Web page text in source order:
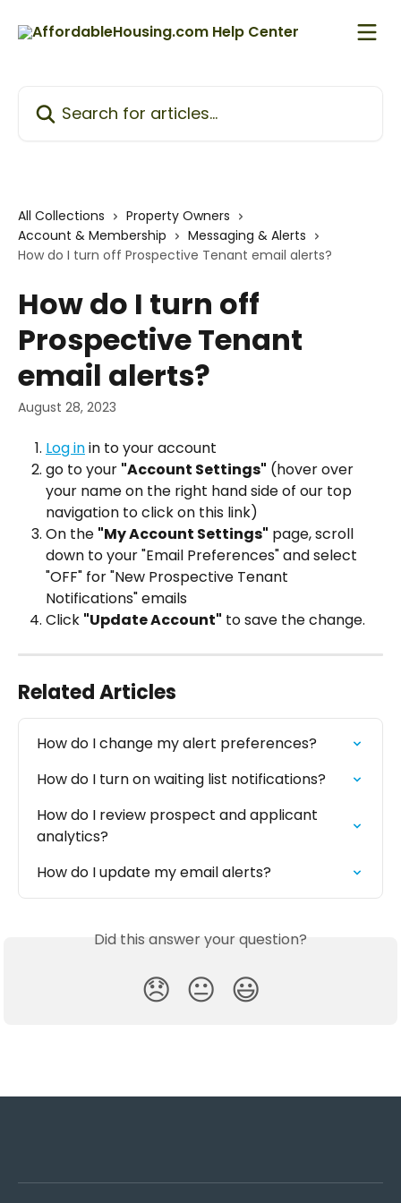
All Collections
Property Owners
Account & Membership
Messaging & Alerts
How do I turn off Prospective Tenant email alerts?
How do I turn off
Prospective Tenant
email alerts?
August 28, 2023
Log in in to your account
go to your "Account Settings" (hover over
your name on the right hand side of our top
navigation to click on this link)
On the "My Account Settings" page, scroll
down to your "Email Preferences" and select
"OFF" for "New Prospective Tenant
Notifications" emails
Click "Update Account" to save the change.
Related Articles
How do I change my alert preferences?
How do I turn on waiting list notifications?
How do I review prospect and applicant
analytics?
How do I update my email alerts?
Did this answer your question?
😞 😐 😃